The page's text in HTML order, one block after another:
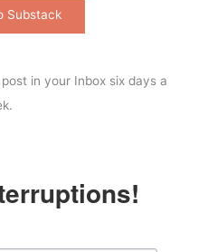
Substack
in your Inbox six days a